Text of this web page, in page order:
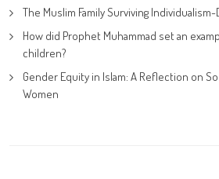
The Muslim Family Surviving
How did Prophet Muhammad set an
children?
Gender Equity in Islam: A Reflection on
Women